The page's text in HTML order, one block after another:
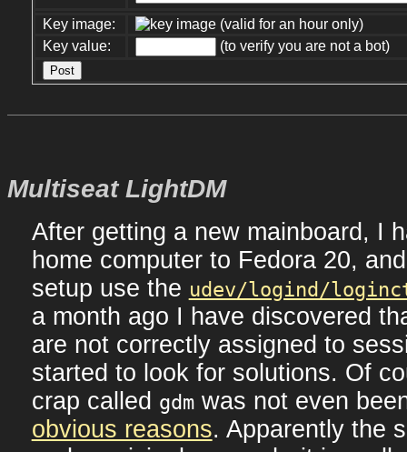
Key image:
(valid for an hour only)
Key value:
(to verify you are not a bot)
Multiseat LightDM
After getting a new mainboard, I
home computer to Fedora 20,
setup use the udev/logind/
a month ago I have discovered
are not correctly assigned to
started to look for solutions. Of
crap called gdmwas not even
obvious reasons. Apparently the